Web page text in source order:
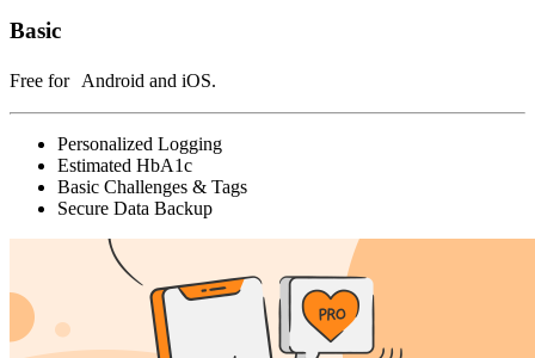
Basic
Free for Android and iOS.
Personalized Logging
Estimated HbA1c
Basic Challenges & Tags
Secure Data Backup